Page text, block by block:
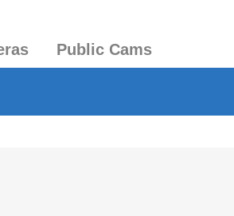
Public Cams